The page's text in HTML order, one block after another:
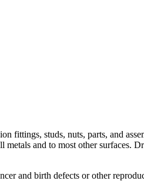
fittings, studs, nuts, parts, and
and to most other
and birth defects or other